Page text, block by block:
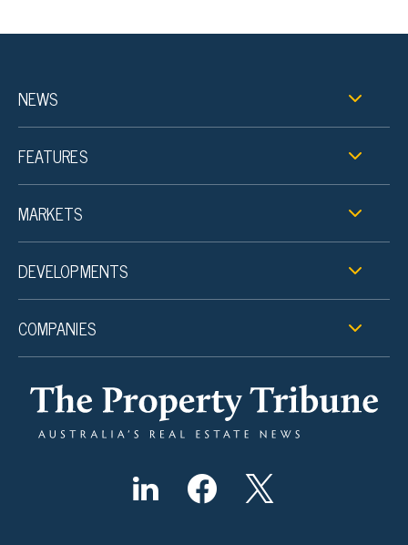
NEWS
FEATURES
MARKETS
DEVELOPMENTS
COMPANIES